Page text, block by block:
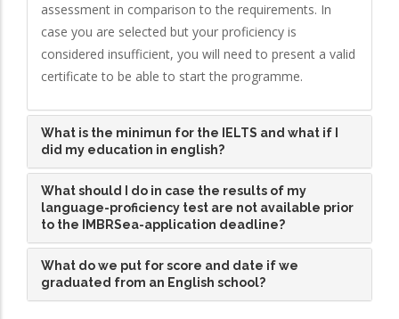
assessment in comparison to the requirements. In
case you are selected but your proficiency is
considered insufficient, you will need to present a valid
certificate to be able to start the programme.
What is the minimun for the IELTS and what if I
did my education in english?
What should I do in case the results of my
language-proficiency test are not available prior
to the IMBRSea-application deadline?
What do we put for score and date if we
graduated from an English school?